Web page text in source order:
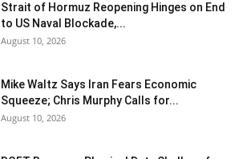
Strait of Hormuz Reopening Hinges on End
to US Naval Blockade,...
August 10, 2026
Mike Waltz Says Iran Fears Economic
Squeeze; Chris Murphy Calls for...
August 10, 2026